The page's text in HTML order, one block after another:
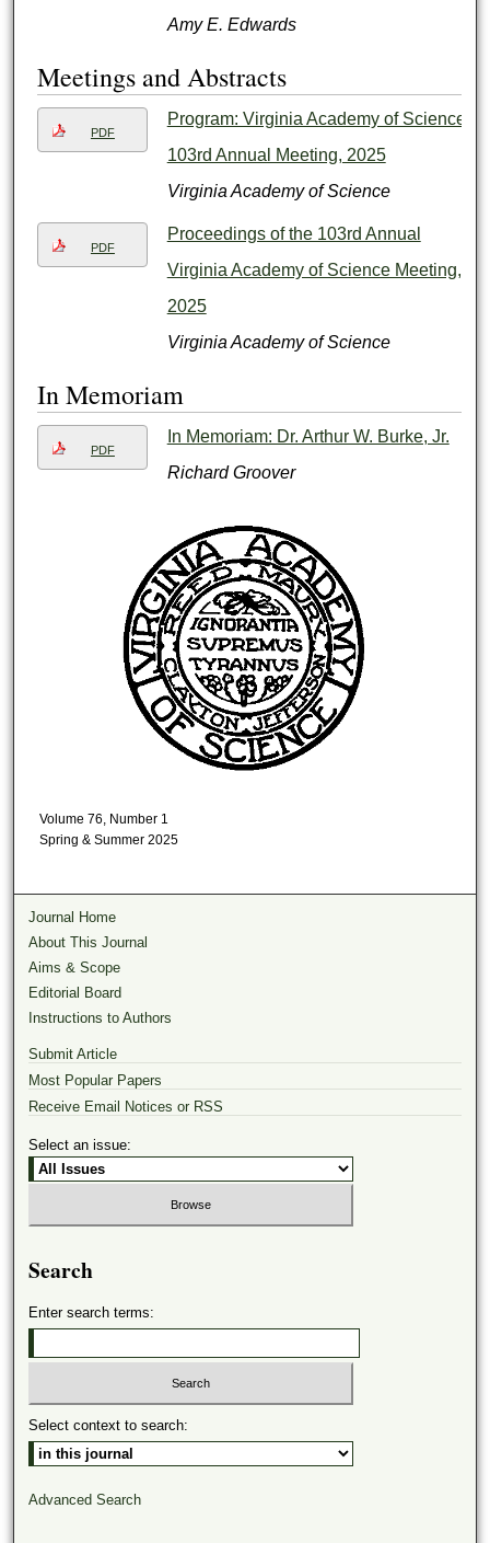
Amy E. Edwards
Meetings and Abstracts
PDF
Program: Virginia Academy of Science
103rd Annual Meeting, 2025
Virginia Academy of Science
PDF
Proceedings of the 103rd Annual
Virginia Academy of Science Meeting,
2025
Virginia Academy of Science
In Memoriam
PDF
In Memoriam: Dr. Arthur W. Burke, Jr.
Richard Groover
Volume 76, Number 1
Spring & Summer 2025
Journal Home
About This Journal
Aims & Scope
Editorial Board
Instructions to Authors
Submit Article
Most Popular Papers
Receive Email Notices or RSS
Select an issue:
Search
Enter search terms:
Select context to search:
Advanced Search